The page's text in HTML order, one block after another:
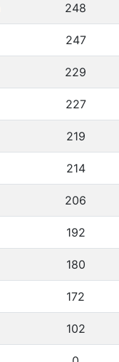
248
247
229
227
219
214
206
192
180
172
102